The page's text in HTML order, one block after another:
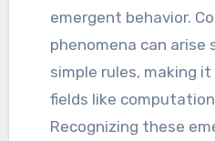
emergent behavior.
phenomena can
simple rules, making
fields like
Recognizing these